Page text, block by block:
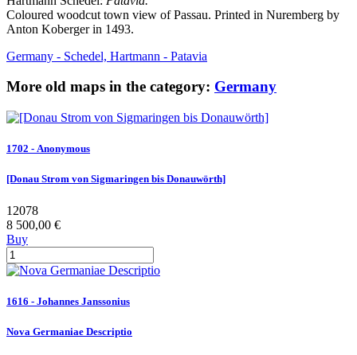
Coloured woodcut town view of Passau. Printed in Nuremberg by
Anton Koberger in 1493.
Germany - Schedel, Hartmann - Patavia
More old maps in the category: Germany
1702 - Anonymous
[Donau Strom von Sigmaringen bis Donauwörth]
12078
8 500,00 €
Buy
1616 - Johannes Janssonius
Nova Germaniae Descriptio